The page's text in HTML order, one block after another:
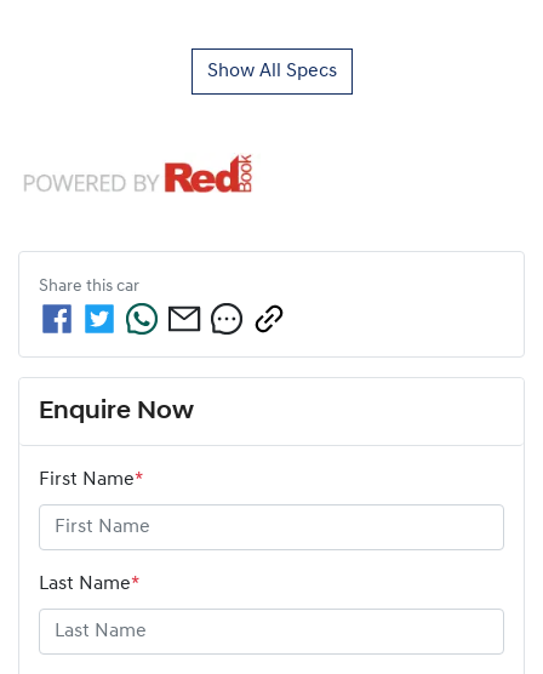
Show All Specs
Share this car
Enquire Now
First Name*
Last Name*